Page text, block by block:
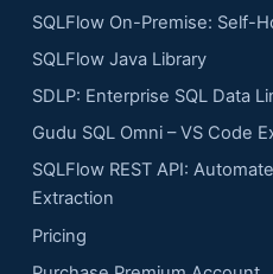
SQLFlow On-Premise: Self-
SQLFlow Java Library
SDLP: Enterprise SQL Data
Gudu SQL Omni – VS Code
SQLFlow REST API:
Extraction
Pricing